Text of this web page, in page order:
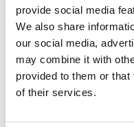
provide social media
We also share
our social media,
may combine it with
provided to them or
of their services.
Currently Unavailable